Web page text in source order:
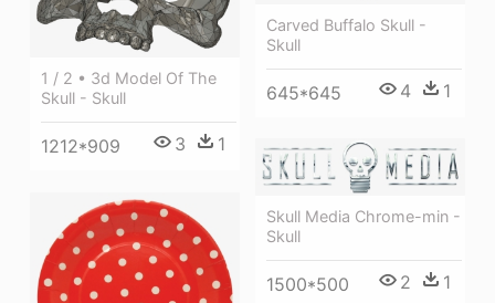
Carved Buffalo Skull -
Skull
645*645 4 1
1 / 2 • 3d Model Of The
Skull - Skull
1212*909 3 1
Skull Media Chrome-min -
Skull
1500*500 2 1